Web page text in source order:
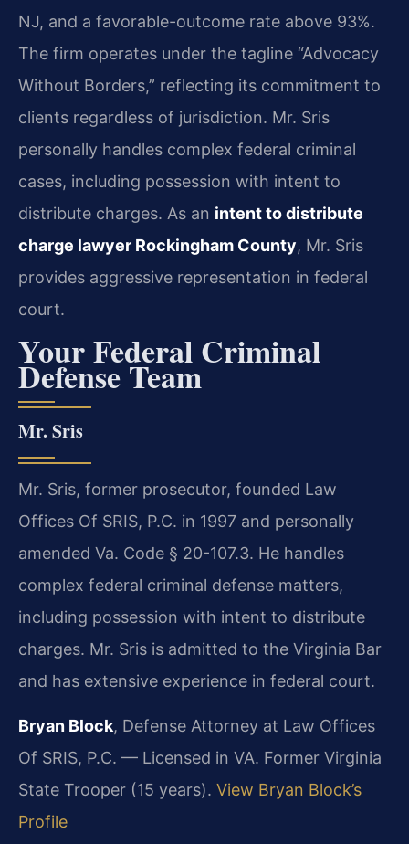
NJ, and a favorable-outcome rate above 93%.
The firm operates under the tagline “Advocacy
Without Borders,” reflecting its commitment to
clients regardless of jurisdiction. Mr. Sris
personally handles complex federal criminal
cases, including possession with intent to
distribute charges. As an intent to distribute
charge lawyer Rockingham County, Mr. Sris
provides aggressive representation in federal
court.
Your Federal Criminal
Defense Team
Mr. Sris
Mr. Sris, former prosecutor, founded Law
Offices Of SRIS, P.C. in 1997 and personally
amended Va. Code § 20-107.3. He handles
complex federal criminal defense matters,
including possession with intent to distribute
charges. Mr. Sris is admitted to the Virginia Bar
and has extensive experience in federal court.
Bryan Block, Defense Attorney at Law Offices
Of SRIS, P.C. — Licensed in VA. Former Virginia
State Trooper (15 years). View Bryan Block’s
Profile